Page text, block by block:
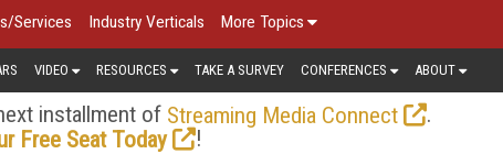
Services Industry Verticals More Topics
VIDEO RESOURCES TAKE A SURVEY CONFERENCES ABOUT
installment of Streaming Media Connect
.
Free Seat Today
!